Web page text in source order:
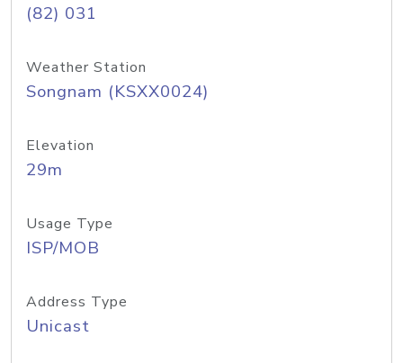
(82) 031
Weather Station
Songnam (KSXX0024)
Elevation
29m
Usage Type
ISP/MOB
Address Type
Unicast